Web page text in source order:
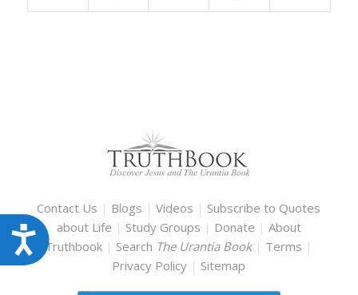
Accessibility
Contact Us | Blogs |Videos | Subscribe to Quotes
about Life | Study Groups | Donate | About
Truthbook | Search The Urantia Book | Terms |
Privacy Policy | Sitemap